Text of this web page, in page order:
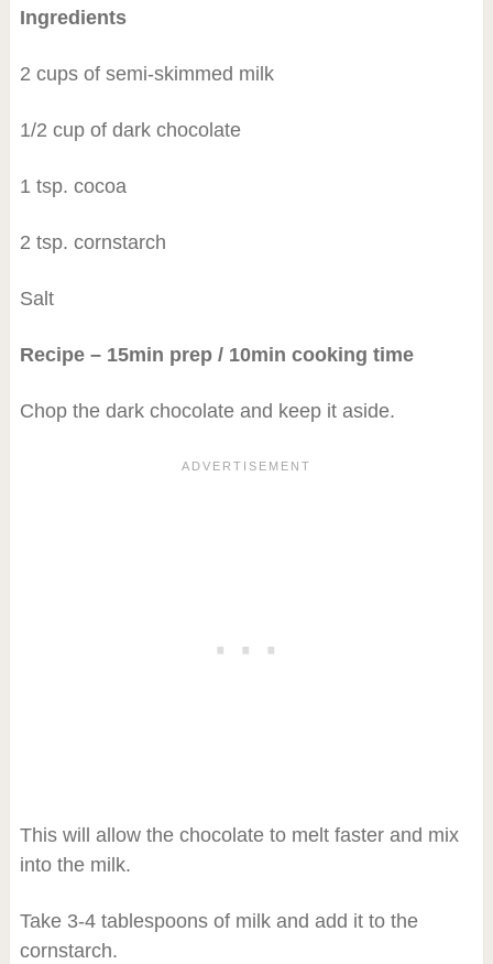
Ingredients
2 cups of semi-skimmed milk
1/2 cup of dark chocolate
1 tsp. cocoa
2 tsp. cornstarch
Salt
Recipe – 15min prep / 10min cooking time
Chop the dark chocolate and keep it aside.
This will allow the chocolate to melt faster and mix
into the milk.
Take 3-4 tablespoons of milk and add it to the
cornstarch.